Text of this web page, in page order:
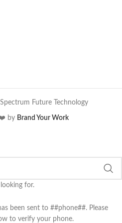
Future Technology
by Brand Your Work
for.
been sent to ##phone##. Please
to verify your phone.